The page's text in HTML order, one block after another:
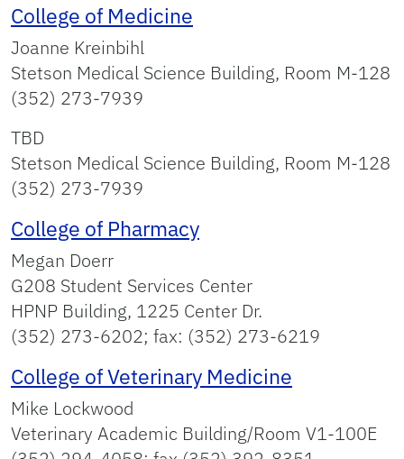
College of Medicine
Joanne Kreinbihl
Stetson Medical Science Building, Room M-128
(352) 273‑7939
TBD
Stetson Medical Science Building, Room M-128
(352) 273‑7939
College of Pharmacy
Megan Doerr
G208 Student Services Center
HPNP Building, 1225 Center Dr.
(352) 273-6202; fax: (352) 273-6219
College of Veterinary Medicine
Mike Lockwood
Veterinary Academic Building/Room V1-100E